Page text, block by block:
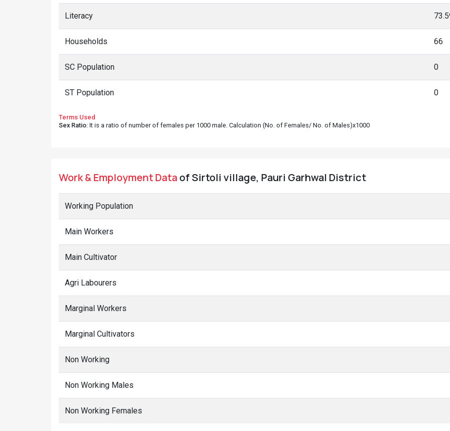
Literacy
Households 66
SC Population 0
ST Population 0
Terms Used
Sex Ratio: It is a ratio of number of females per 1000 male. Calculation (No. of Females/ No. of Males)x1000
Work & Employment Dataof Sirtoli village, Pauri Garhwal District
Working Population
Main Workers
Main Cultivator
Agri Labourers
Marginal Workers
Marginal Cultivators
Non Working
Non Working Males
Non Working Females